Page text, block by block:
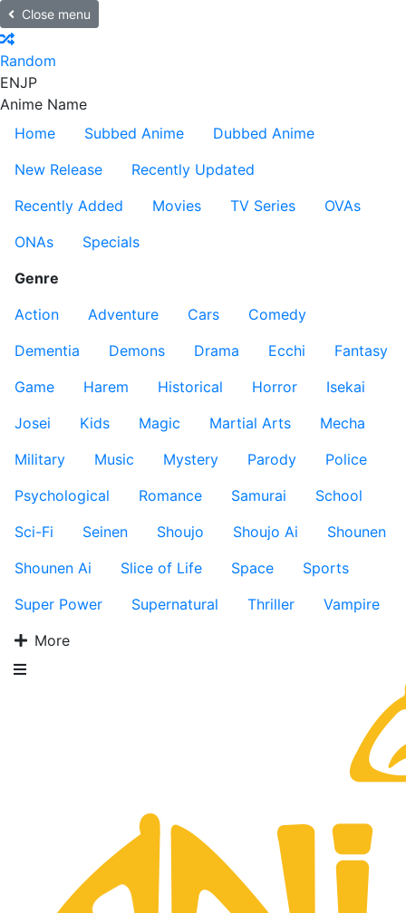
Close menu
Random
ENJP
Anime Name
Home
Subbed Anime
Dubbed Anime
New Release
Recently Updated
Recently Added
Movies TV Series
OVAs
ONAs
Specials
Genre
Action
Adventure Cars
Comedy
Dementia
Demons Drama Ecchi
Fantasy
Game
Harem Historical Horror
Isekai
Josei
Kids Magic Martial Arts
Mecha
Military
Music Mystery Parody
Police
Psychological
Romance Samurai
School
Sci-Fi
Seinen Shoujo Shoujo Ai
Shounen
Shounen Ai
Slice of Life Space
Sports
Super Power
Supernatural Thriller
Vampire
More